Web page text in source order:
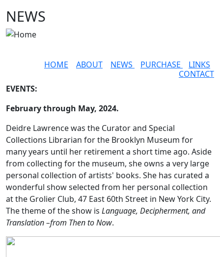
NEWS
HOME ABOUT NEWS PURCHASE
LINKS
CONTACT
EVENTS:
February through May, 2024.
Deidre Lawrence was the Curator and Special
Collections Librarian for the Brooklyn Museum for
many years until her retirement a short time ago. Aside
from collecting for the museum, she owns a very large
personal collection of artists' books. She has curated a
wonderful show selected from her personal collection
at the Grolier Club, 47 East 60th Street in New York City.
The theme of the show is Language, Decipherment, and
Translation –from Then to Now.